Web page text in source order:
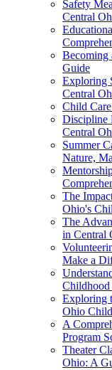
Safety
Central
Becoming
Guide
Exploring
Central
Child
Discipline
Central
Summer
Nature,
The
Ohio's
The
in Central
Make a
Childhood
Exploring
Ohio
A
Program
Theater
Ohio: A